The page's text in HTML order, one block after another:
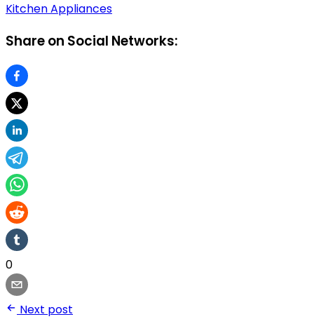
Kitchen Appliances
Share on Social Networks:
0
Next post